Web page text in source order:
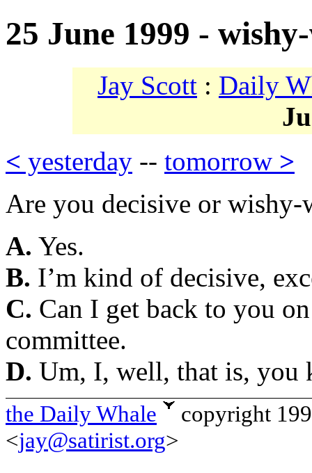
25 June 1999 -
Jay Scott : Daily
< yesterday -- tomorrow >
Are you decisive or wishy-
A. Yes.
B. I’m kind of decisive,
C. Can I get back to you
committee.
D. Um, I, well, that is, you
the Daily Whale
copyright
<jay@satirist.org>